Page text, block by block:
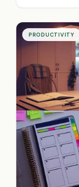
PRODUCTIVITY